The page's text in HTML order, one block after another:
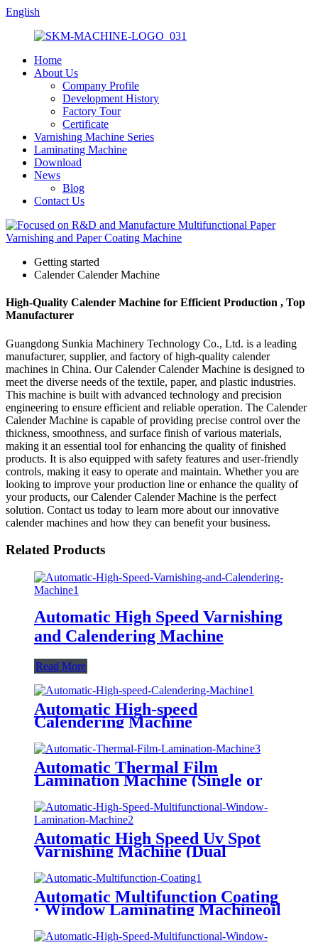
English
Home
About Us
Company Profile
Development History
Factory Tour
Certificate
Varnishing Machine Series
Laminating Machine
Download
News
Blog
Contact Us
Getting started
Calender Calender Machine
High-Quality Calender Machine for Efficient Production , Top
Manufacturer
Guangdong Sunkia Machinery Technology Co., Ltd. is a leading
manufacturer, supplier, and factory of high-quality calender
machines in China. Our Calender Calender Machine is designed to
meet the diverse needs of the textile, paper, and plastic industries.
This machine is built with advanced technology and precision
engineering to ensure efficient and reliable operation. The Calender
Calender Machine is capable of providing precise control over the
thickness, smoothness, and surface finish of various materials,
making it an essential tool for enhancing the quality of finished
products. It is also equipped with safety features and user-friendly
controls, making it easy to operate and maintain. Whether you are
looking to improve your production line or enhance the quality of
your products, our Calender Calender Machine is the perfect
solution. Contact us today to learn more about our innovative
calender machines and how they can benefit your business.
Related Products
Automatic High Speed Varnishing
and Calendering Machine
Read More
Automatic High-speed
Calendering Machine
Automatic Thermal Film
Lamination Machine (Single or
Double Side Laminated, Being
Optional)
Automatic High Speed Uv Spot
Varnishing Machine (Dual
Functions, For Both Thick and
Thin Paper) All-Way Gripper
Conveyor
Automatic Multifunction Coating
· Window Laminating Machineoil
Instead of Plastic/ Water Based
Varnishing/ Blister Oil